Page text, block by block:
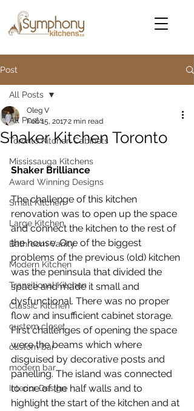
Post
All Posts
Toronto Kitchen Cabinets
Mississauga Kitchens
Award Winning Designs
Small Kitchen
Large Kitchen
Bathroom Vanity
Modern Kitchen
Transitional Kitchen
Classic Kitchen
custom closet
custom bar
modern bar
Interior Design
All Posts
Shaker Kitchen Toronto
Oleg V
Feb 15, 20172 min read
Shaker Brilliance
The challenge of this kitchen
renovation was to open up the space
and connect the kitchen to the rest of
the house. One of the biggest
problems of the previous (old) kitchen
was the peninsula that divided the
space and made it small and
dysfunctional. There was no proper
flow and insufficient cabinet storage.
First challenges of opening the space
were the beams which where
disguised by decorative posts and
panelling. The island was connected
to one of the half walls and to
highlight the start of the kitchen and at